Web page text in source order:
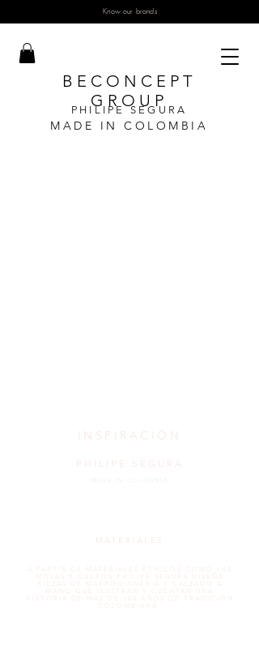
Know our brands
BECONCEPT
GROUP
PHILIPE SEGURA
MADE IN COLOMBIA
INSPIRACIÓN
PHILIPE SEGURA
MATERIALES
PIEZAS DE MARROQUINERIA Y CALZADO A
MANO QUE ILUSTRAN Y CUENTAN UNA